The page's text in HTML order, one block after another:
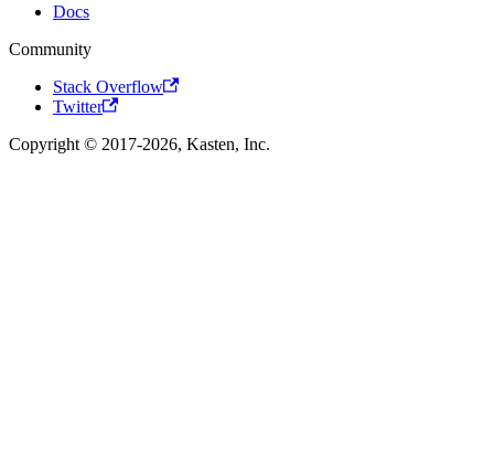
Docs
Community
Stack Overflow
Twitter
Copyright © 2017-2026, Kasten, Inc.